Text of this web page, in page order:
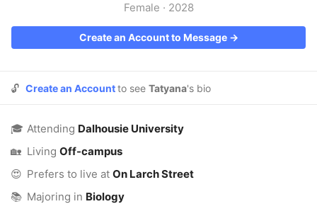
Create an Account →
Female · 2028
Create an Account to Message →
🔓 Create an Accountto see Tatyana's bio
🎓 Attending Dalhousie University
🏡 Living Off-campus
😍 Prefers to live at On Larch Street
📚 Majoring in Biology